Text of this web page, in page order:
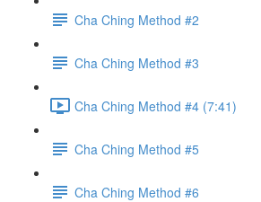
Cha Ching Method #2
Cha Ching Method #3
Cha Ching Method #4 (7:41)
Cha Ching Method #5
Cha Ching Method #6